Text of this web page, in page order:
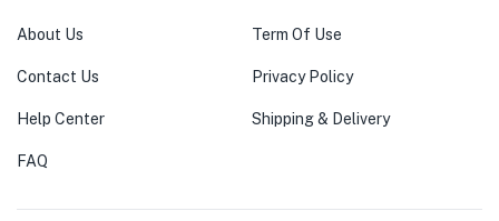
About Us
Contact Us
Help Center
FAQ
Term Of Use
Privacy Policy
Shipping & Delivery